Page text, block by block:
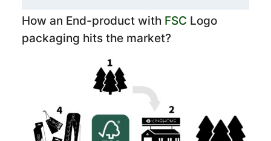
How an End-product with FSC Logo
packaging hits the market?